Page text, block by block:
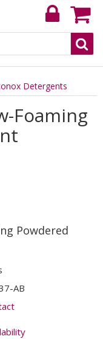
Detergents
Foaming
Powdered
AB